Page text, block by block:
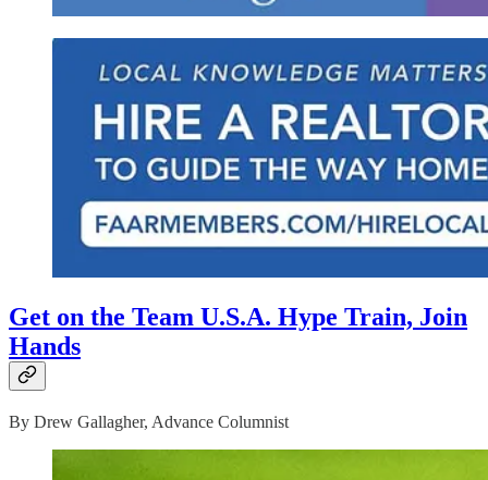
Get on the Team U.S.A. Hype Train, Join
Hands
By Drew Gallagher, Advance Columnist